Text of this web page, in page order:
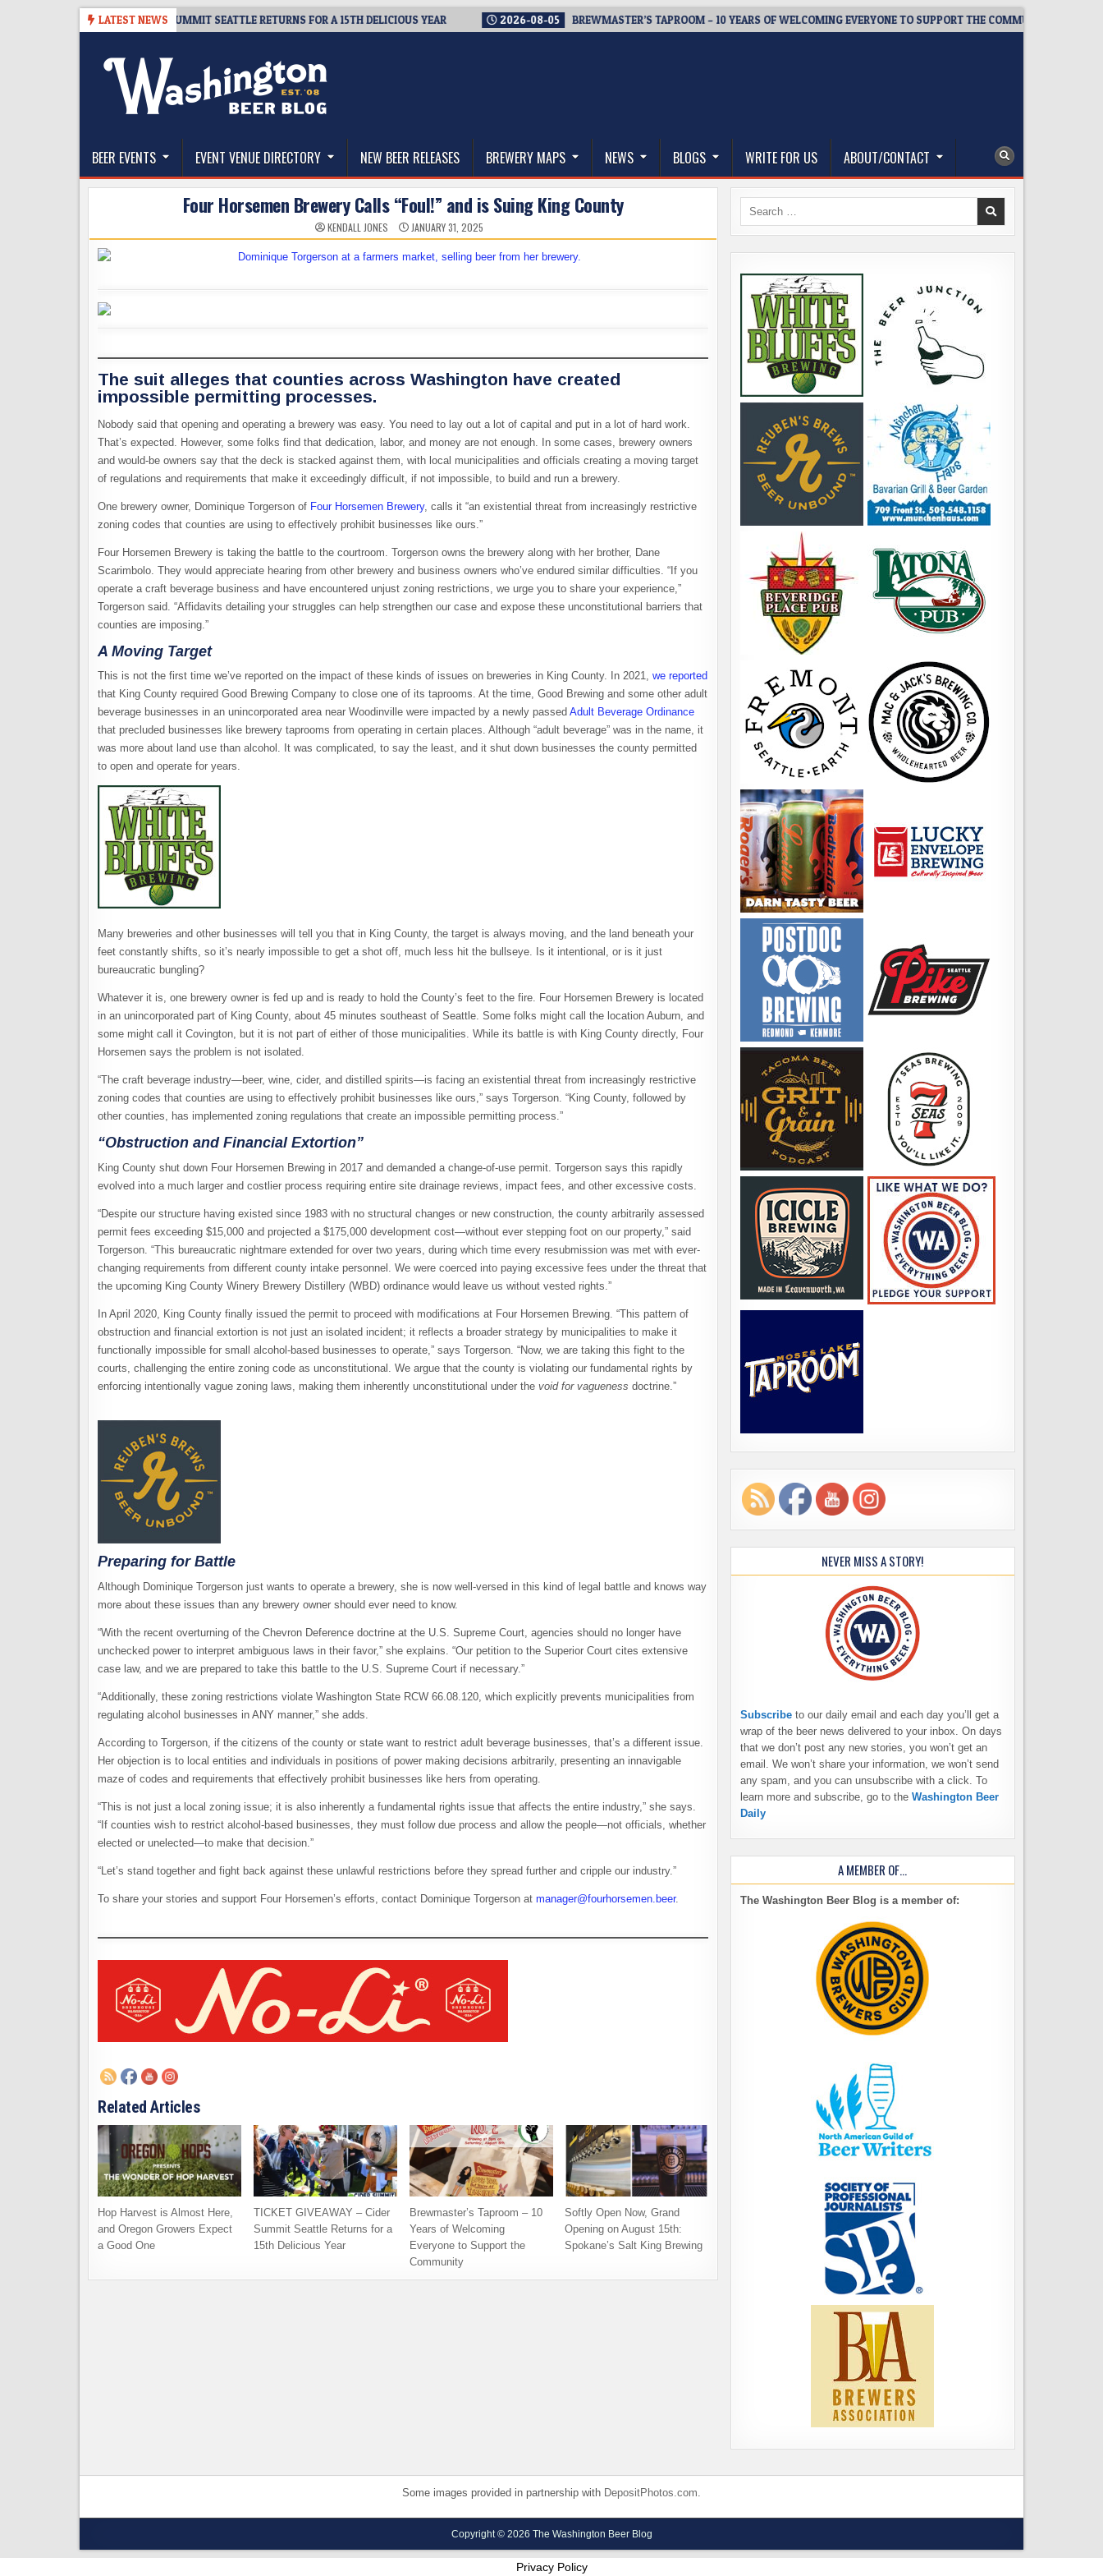
LATEST NEWS
GIVEAWAY – CIDER SUMMIT SEATTLE RETURNS FOR A 15TH DELICIOUS YEAR 2026-08-05 BREWMASTER’S TAPROOM – 10 YEARS OF WELCOMING EVERYONE TO SUPPORT THE COMMUNITY
The Washington Beer Blog
BEER EVENTS EVENT VENUE DIRECTORY NEW BEER RELEASES BREWERY MAPS NEWS BLOGS WRITE FOR US ABOUT/CONTACT
Four Horsemen Brewery Calls “Foul!” and is Suing King County
KENDALL JONES JANUARY 31, 2025
The suit alleges that counties across Washington have created
impossible permitting processes.
Nobody said that opening and operating a brewery was easy. You need to lay out a lot of capital and put in a lot of hard work.
That’s expected. However, some folks find that dedication, labor, and money are not enough. In some cases, brewery owners
and would-be owners say that the deck is stacked against them, with local municipalities and officials creating a moving target
of regulations and requirements that make it exceedingly difficult, if not impossible, to build and run a brewery.
One brewery owner, Dominique Torgerson of Four Horsemen Brewery, calls it “an existential threat from increasingly restrictive
zoning codes that counties are using to effectively prohibit businesses like ours.”
Four Horsemen Brewery is taking the battle to the courtroom. Torgerson owns the brewery along with her brother, Dane
Scarimbolo. They would appreciate hearing from other brewery and business owners who’ve endured similar difficulties. “If you
operate a craft beverage business and have encountered unjust zoning restrictions, we urge you to share your experience,”
Torgerson said. “Affidavits detailing your struggles can help strengthen our case and expose these unconstitutional barriers that
counties are imposing.”
A Moving Target
This is not the first time we’ve reported on the impact of these kinds of issues on breweries in King County. In 2021, we reported
that King County required Good Brewing Company to close one of its taprooms. At the time, Good Brewing and some other adult
beverage businesses in an unincorporated area near Woodinville were impacted by a newly passed Adult Beverage Ordinance
that precluded businesses like brewery taprooms from operating in certain places. Although “adult beverage” was in the name, it
was more about land use than alcohol. It was complicated, to say the least, and it shut down businesses the county permitted
to open and operate for years.
Many breweries and other businesses will tell you that in King County, the target is always moving, and the land beneath your
feet constantly shifts, so it’s nearly impossible to get a shot off, much less hit the bullseye. Is it intentional, or is it just
bureaucratic bungling?
Whatever it is, one brewery owner is fed up and is ready to hold the County’s feet to the fire. Four Horsemen Brewery is located
in an unincorporated part of King County, about 45 minutes southeast of Seattle. Some folks might call the location Auburn, and
some might call it Covington, but it is not part of either of those municipalities. While its battle is with King County directly, Four
Horsemen says the problem is not isolated.
“The craft beverage industry—beer, wine, cider, and distilled spirits—is facing an existential threat from increasingly restrictive
zoning codes that counties are using to effectively prohibit businesses like ours,” says Torgerson. “King County, followed by
other counties, has implemented zoning regulations that create an impossible permitting process.”
“Obstruction and Financial Extortion”
King County shut down Four Horsemen Brewing in 2017 and demanded a change-of-use permit. Torgerson says this rapidly
evolved into a much larger and costlier process requiring entire site drainage reviews, impact fees, and other excessive costs.
“Despite our structure having existed since 1983 with no structural changes or new construction, the county arbitrarily assessed
permit fees exceeding $15,000 and projected a $175,000 development cost—without ever stepping foot on our property,” said
Torgerson. “This bureaucratic nightmare extended for over two years, during which time every resubmission was met with ever-
changing requirements from different county intake personnel. We were coerced into paying excessive fees under the threat that
the upcoming King County Winery Brewery Distillery (WBD) ordinance would leave us without vested rights.”
In April 2020, King County finally issued the permit to proceed with modifications at Four Horsemen Brewing. “This pattern of
obstruction and financial extortion is not just an isolated incident; it reflects a broader strategy by municipalities to make it
functionally impossible for small alcohol-based businesses to operate,” says Torgerson. “Now, we are taking this fight to the
courts, challenging the entire zoning code as unconstitutional. We argue that the county is violating our fundamental rights by
enforcing intentionally vague zoning laws, making them inherently unconstitutional under the void for vagueness doctrine.”
Preparing for Battle
Although Dominique Torgerson just wants to operate a brewery, she is now well-versed in this kind of legal battle and knows way
more about these issues than any brewery owner should ever need to know.
“With the recent overturning of the Chevron Deference doctrine at the U.S. Supreme Court, agencies should no longer have
unchecked power to interpret ambiguous laws in their favor,” she explains. “Our petition to the Superior Court cites extensive
case law, and we are prepared to take this battle to the U.S. Supreme Court if necessary.”
“Additionally, these zoning restrictions violate Washington State RCW 66.08.120, which explicitly prevents municipalities from
regulating alcohol businesses in ANY manner,” she adds.
According to Torgerson, if the citizens of the county or state want to restrict adult beverage businesses, that’s a different issue.
Her objection is to local entities and individuals in positions of power making decisions arbitrarily, presenting an innavigable
maze of codes and requirements that effectively prohibit businesses like hers from operating.
“This is not just a local zoning issue; it is also inherently a fundamental rights issue that affects the entire industry,” she says.
“If counties wish to restrict alcohol-based businesses, they must follow due process and allow the people—not officials, whether
elected or unelected—to make that decision.”
“Let’s stand together and fight back against these unlawful restrictions before they spread further and cripple our industry.”
To share your stories and support Four Horsemen’s efforts, contact Dominique Torgerson at manager@fourhorsemen.beer.
Related Articles
Hop Harvest is Almost Here,
and Oregon Growers Expect
a Good One
TICKET GIVEAWAY – Cider
Summit Seattle Returns for a
15th Delicious Year
Brewmaster’s Taproom – 10
Years of Welcoming
Everyone to Support the
Community
Softly Open Now, Grand
Opening on August 15th:
Spokane’s Salt King Brewing
Search
NEVER MISS A STORY!
Subscribe to our daily email and each day you’ll get a
wrap of the beer news delivered to your inbox. On days
that we don’t post any new stories, you won’t get an
email. We won’t share your information, we won’t send
any spam, and you can unsubscribe with a click. To
learn more and subscribe, go to the Washington Beer
Daily
A MEMBER OF…
The Washington Beer Blog is a member of:
Some images provided in partnership with DepositPhotos.com.
Copyright © 2026 The Washington Beer Blog
Privacy Policy